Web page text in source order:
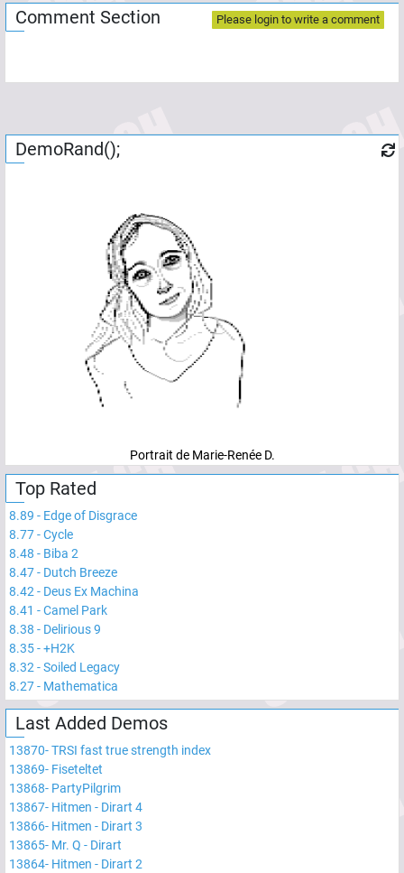
Comment Section Please login to write a comment
DemoRand();
Portrait de Marie-Renée D.
Top Rated
8.89 - Edge of Disgrace
8.77-Cycle
8.48 - Biba 2
8.47- Dutch Breeze
8.42 - Deus Ex Machina
8.41 -Camel Park
8.38 - Delirious 9
8.35-+H2K
8.32 -Soiled Legacy
8.27- Mathematica
Last Added Demos
13870-TRSI fast true strength index
13869- Fiseteltet
13868- PartyPilgrim
13867- Hitmen - Dirart 4
13866- Hitmen - Dirart 3
13865- Mr. Q - Dirart
13864- Hitmen - Dirart 2